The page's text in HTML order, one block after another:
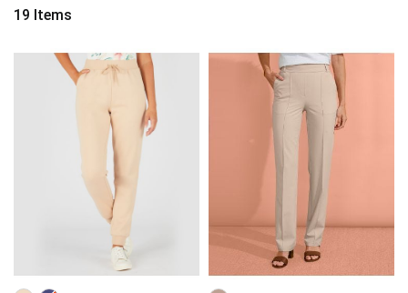
19 Items